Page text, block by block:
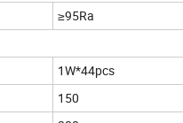
≥95Ra
1W*44pcs
150